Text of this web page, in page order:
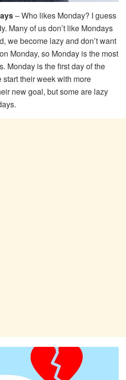
– Who likes Monday? I guess
Many of us don’t like Mondays
we become lazy and don’t want
Monday, so Monday is the most
Monday is the first day of the
their week with more
new goal, but some are lazy